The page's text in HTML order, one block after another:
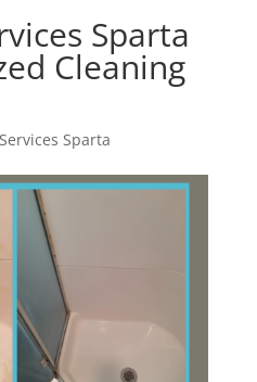
Sparta
Cleaning
Sparta